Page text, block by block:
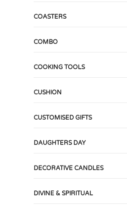
COASTERS
COMBO
COOKING TOOLS
CUSHION
CUSTOMISED GIFTS
DAUGHTERS DAY
DECORATIVE CANDLES
DIVINE & SPIRITUAL